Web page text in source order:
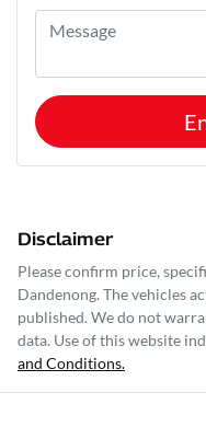
Disclaimer
Please confirm price,
Dandenong. The vehicles
published. We do not
data. Use of this website
and Conditions.